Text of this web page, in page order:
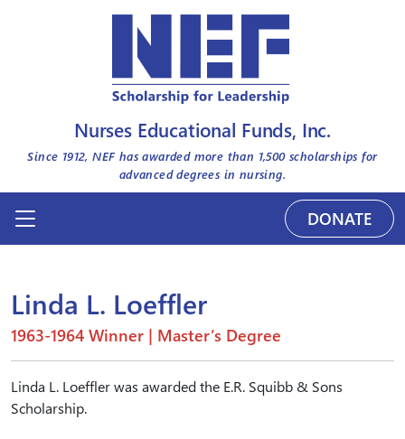
Nurses Educational Funds, Inc.
Since 1912, NEF has awarded more than 1,500scholarships for
advanced degrees in nursing.
DONATE
Linda L. Loeffler
1963-1964 Winner | Master’s Degree
Linda L. Loeffler was awarded the E.R. Squibb & Sons
Scholarship.